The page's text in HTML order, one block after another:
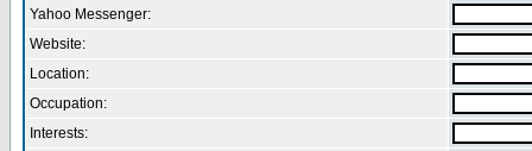
Yahoo Messenger:
Website:
Location:
Occupation:
Interests: